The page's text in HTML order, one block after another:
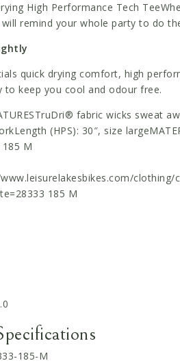
High Performance Tech
remind your whole party to do
quick drying comfort, high
keep you cool and odour free.
fabric wicks
(HPS): 30″, size
185 M
clothing/
185 M
185-M